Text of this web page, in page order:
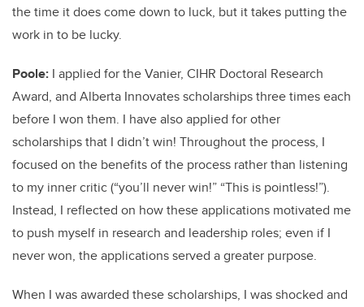
the time it does come down to luck, but it takes putting the
work in to be lucky.
Poole: I applied for the Vanier, CIHR Doctoral Research
Award, and Alberta Innovates scholarships three times each
before I won them. I have also applied for other
scholarships that I didn’t win! Throughout the process, I
focused on the benefits of the process rather than listening
to my inner critic (“you’ll never win!” “This is pointless!”).
Instead, I reflected on how these applications motivated me
to push myself in research and leadership roles; even if I
never won, the applications served a greater purpose.
When I was awarded these scholarships, I was shocked and